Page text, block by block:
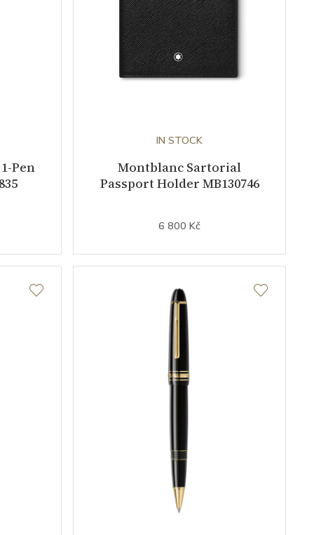
Pen
IN STOCK
Montblanc Sartorial
Passport Holder MB130746
6 800 Kč